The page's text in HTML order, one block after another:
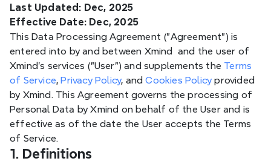
Last Updated: Dec, 2025
Effective Date: Dec, 2025
This Data Processing Agreement ("Agreement") is
entered into by and between Xmind  and the user of
Xmind's services ("User") and supplements the Terms
of Service, Privacy Policy, and Cookies Policy provided
by Xmind. This Agreement governs the processing of
Personal Data by Xmind on behalf of the User and is
effective as of the date the User accepts the Terms
of Service.
1. Definitions